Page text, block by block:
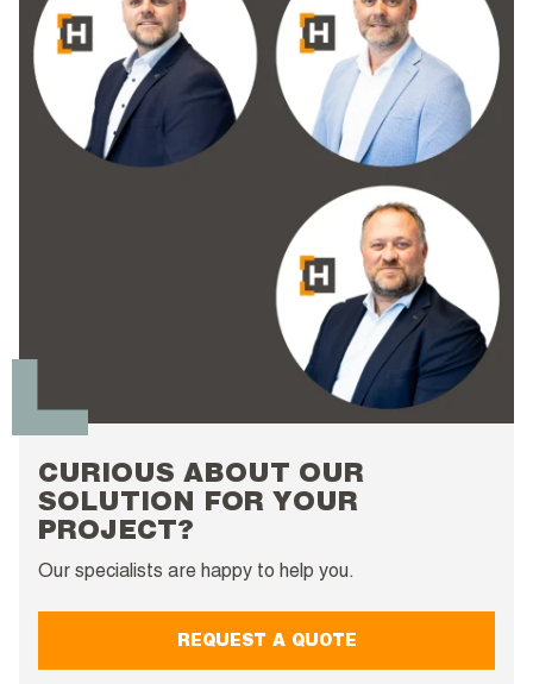
CURIOUS ABOUT OUR
SOLUTION FOR YOUR
PROJECT?
Our specialists are happy to help you.
REQUEST A QUOTE